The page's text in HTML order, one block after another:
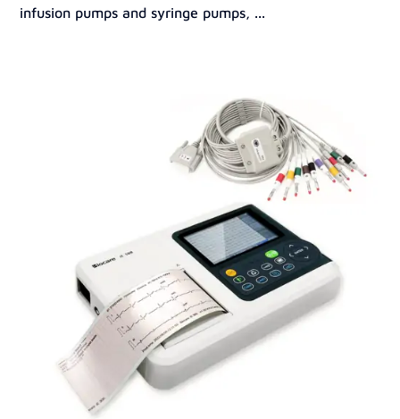
infusion pumps and syringe pumps, ...